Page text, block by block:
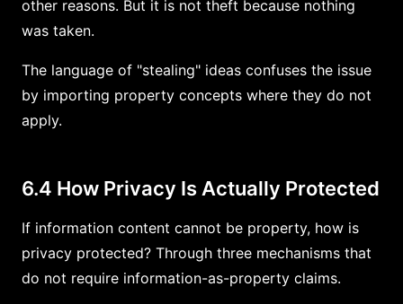
other reasons. But it is not theft because nothing
was taken.
The language of "stealing" ideas confuses the issue
by importing property concepts where they do not
apply.
6.4 How Privacy Is Actually Protected
If information content cannot be property, how is
privacy protected? Through three mechanisms that
do not require information-as-property claims.